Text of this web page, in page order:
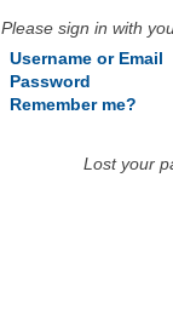
Please sign in with
Username or Email
Password
Remember me?
Lost your